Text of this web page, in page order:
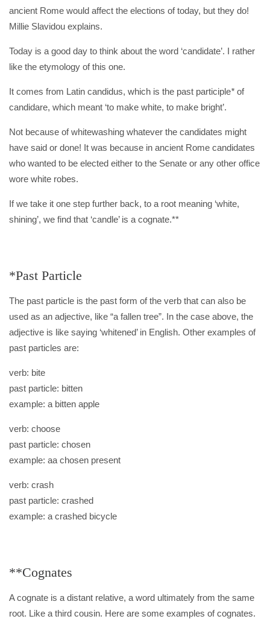
ancient Rome would affect the elections of today, but they do!
Millie Slavidou explains.
Today is a good day to think about the word ‘candidate’. I rather
like the etymology of this one.
It comes from Latin candidus, which is the past participle* of
candidare, which meant ‘to make white, to make bright’.
Not because of whitewashing whatever the candidates might
have said or done! It was because in ancient Rome candidates
who wanted to be elected either to the Senate or any other office
wore white robes.
If we take it one step further back, to a root meaning ‘white,
shining’, we find that ‘candle’ is a cognate.**
*Past Particle
The past particle is the past form of the verb that can also be
used as an adjective, like “a fallen tree”. In the case above, the
adjective is like saying ‘whitened’ in English. Other examples of
past particles are:
verb: bite
past particle: bitten
example: a bitten apple
verb: choose
past particle: chosen
example: aa chosen present
verb: crash
past particle: crashed
example: a crashed bicycle
**Cognates
A cognate is a distant relative, a word ultimately from the same
root. Like a third cousin. Here are some examples of cognates.